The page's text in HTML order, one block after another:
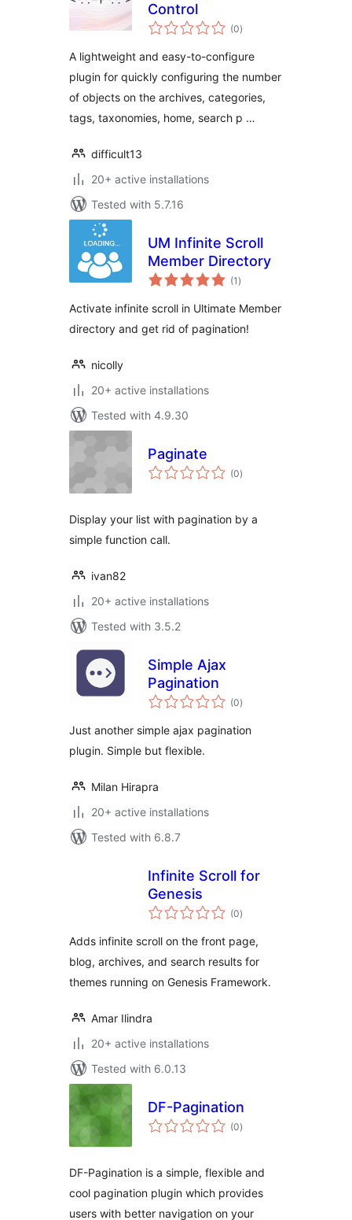
Control
(0total
ratings
)
A lightweight and easy-to-configure
plugin for quickly configuring the number
of objects on the archives, categories,
tags, taxonomies, home, search p …
difficult13
20+ active installations
Tested with 5.7.16
UM Infinite Scroll
Member Directory
(1 total
ratings
)
Activate infinite scroll in Ultimate Member
directory and get rid of pagination!
nicolly
20+ active installations
Tested with 4.9.30
Paginate
(0total
ratings
)
Display your list with pagination by a
simple function call.
ivan82
20+ active installations
Tested with 3.5.2
Simple Ajax
Pagination
(0total
ratings
)
Just another simple ajax pagination
plugin. Simple but flexible.
Milan Hirapra
20+ active installations
Tested with 6.8.7
Infinite Scroll for
Genesis
(0total
ratings
)
Adds infinite scroll on the front page,
blog, archives, and search results for
themes running on Genesis Framework.
Amar Ilindra
20+ active installations
Tested with 6.0.13
DF-Pagination
(0total
ratings
)
DF-Pagination is a simple, flexible and
cool pagination plugin which provides
users with better navigation on your